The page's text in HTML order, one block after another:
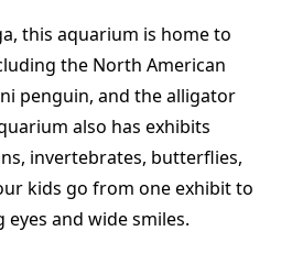
this aquarium is home to
the North American
penguin, and the alligator
also has exhibits
invertebrates, butterflies,
kids go from one exhibit to
and wide smiles.